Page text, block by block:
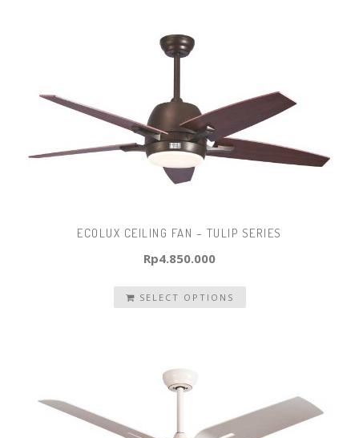
ECOLUX CEILING FAN – TULIP SERIES
Rp4.850.000
SELECT OPTIONS